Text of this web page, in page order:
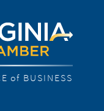
of BUSINESS